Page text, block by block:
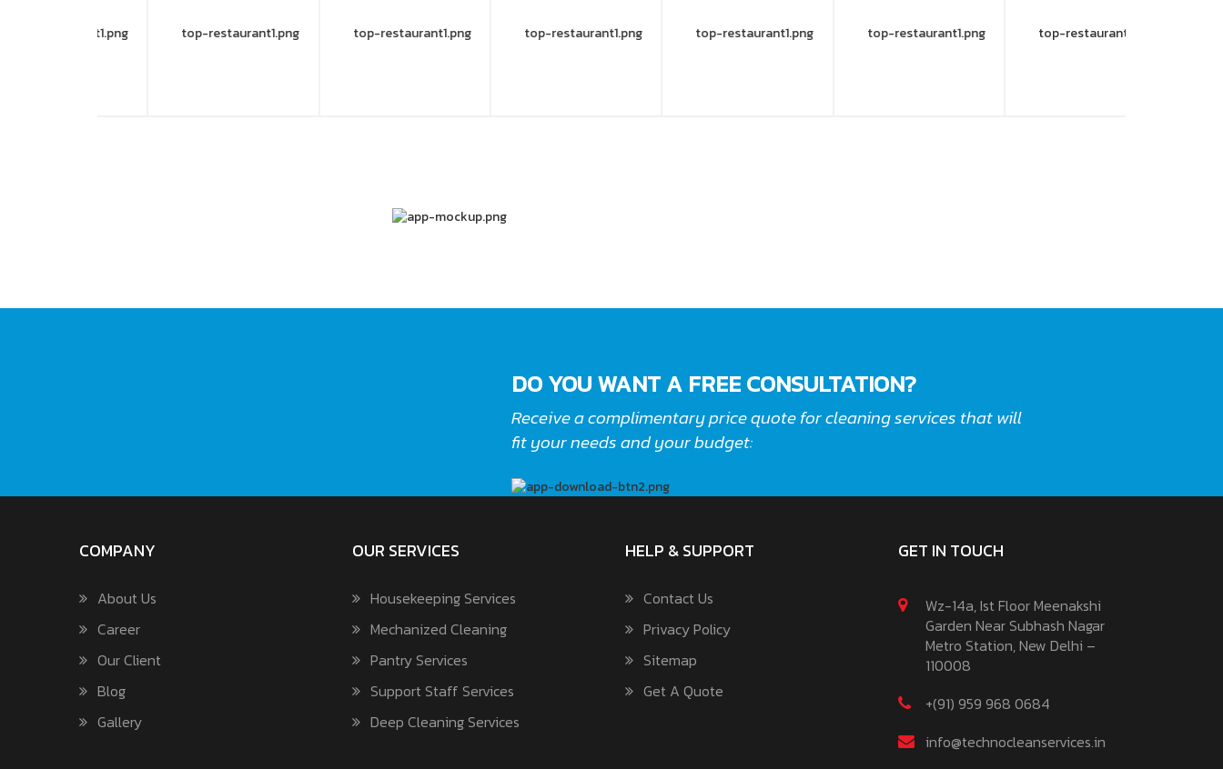
DO YOU WANT A FREE CONSULTATION?
Receive a complimentary price quote for cleaning services that will
fit your needs and your budget:
COMPANY
About Us
Career
Our Client
Blog
Gallery
OUR SERVICES
Housekeeping Services
Mechanized Cleaning
Pantry Services
Support Staff Services
Deep Cleaning Services
HELP & SUPPORT
Contact Us
Privacy Policy
Sitemap
Get A Quote
GET IN TOUCH
Wz-14a, Ist Floor Meenakshi
Garden Near Subhash Nagar
Metro Station, New Delhi –
110008
+(91) 959 968 0684
info@technocleanservices.in